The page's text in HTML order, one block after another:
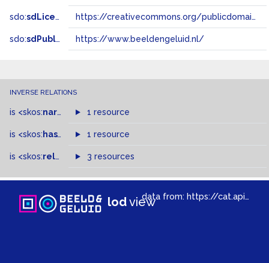
sdo:sdLicense https://creativecommons.org/publicdomain/zero/1.0/
sdo:sdPublisher https://www.beeldengeluid.nl/
INVERSE RELATIONS
is <skos:narrowMatch >of
1 resource
is <skos: hasTopConcept >of
1 resource
is <skos:related > of3 resources
lodviewdata from: https://cat.apis.beeldengeluid.nl/sparql